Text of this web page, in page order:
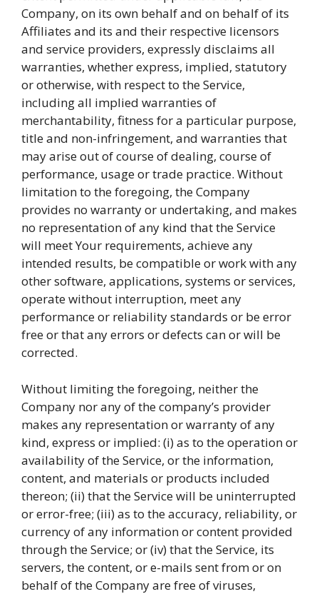
Company, on its own behalf and on behalf of its
Affiliates and its and their respective licensors
and service providers, expressly disclaims all
warranties, whether express, implied, statutory
or otherwise, with respect to the Service,
including all implied warranties of
merchantability, fitness for a particular purpose,
title and non-infringement, and warranties that
may arise out of course of dealing, course of
performance, usage or trade practice. Without
limitation to the foregoing, the Company
provides no warranty or undertaking, and makes
no representation of any kind that the Service
will meet Your requirements, achieve any
intended results, be compatible or work with any
other software, applications, systems or services,
operate without interruption, meet any
performance or reliability standards or be error
free or that any errors or defects can or will be
corrected.
Without limiting the foregoing, neither the
Company nor any of the company’s provider
makes any representation or warranty of any
kind, express or implied: (i) as to the operation or
availability of the Service, or the information,
content, and materials or products included
thereon; (ii) that the Service will be uninterrupted
or error-free; (iii) as to the accuracy, reliability, or
currency of any information or content provided
through the Service; or (iv) that the Service, its
servers, the content, or e-mails sent from or on
behalf of the Company are free of viruses,